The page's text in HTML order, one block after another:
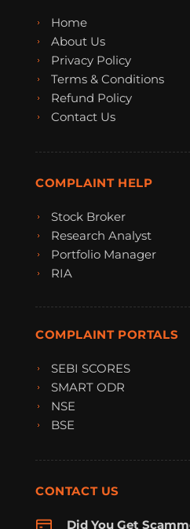
Home
About Us
Privacy Policy
Terms & Conditions
Refund Policy
Contact Us
COMPLAINT HELP
Stock Broker
Research Analyst
Portfolio Manager
RIA
COMPLAINT PORTALS
SEBI SCORES
SMART ODR
NSE
BSE
CONTACT US
Did You Get